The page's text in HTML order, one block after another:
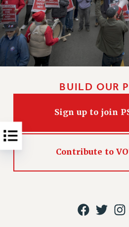
DEFEND THE SOCIAL
FEDERAL FIGHTBACK
ACADEMIC FREEDOM
IMMIGRANT SOLIDARITY
SEXUALITY AND GENDER
CONTRIBUTE TO THE
ADJUNCT VISIBILITY
News & Events
BUILD OUR
Sign up to join
Contribute to